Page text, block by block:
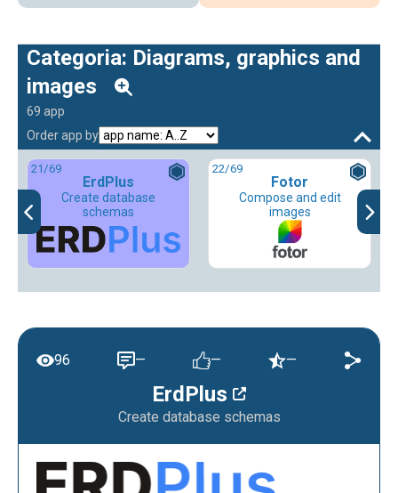
Categoria: Diagrams, graphics and
images
69 app
Order app by
21/69
ErdPlus
Create database
schemas
22/69
Fotor
Compose and edit
images
ErdPlus
Create database schemas
96 — — —